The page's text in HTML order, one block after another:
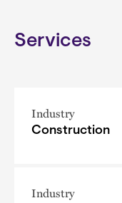
Services
Industry
Construction
Industry